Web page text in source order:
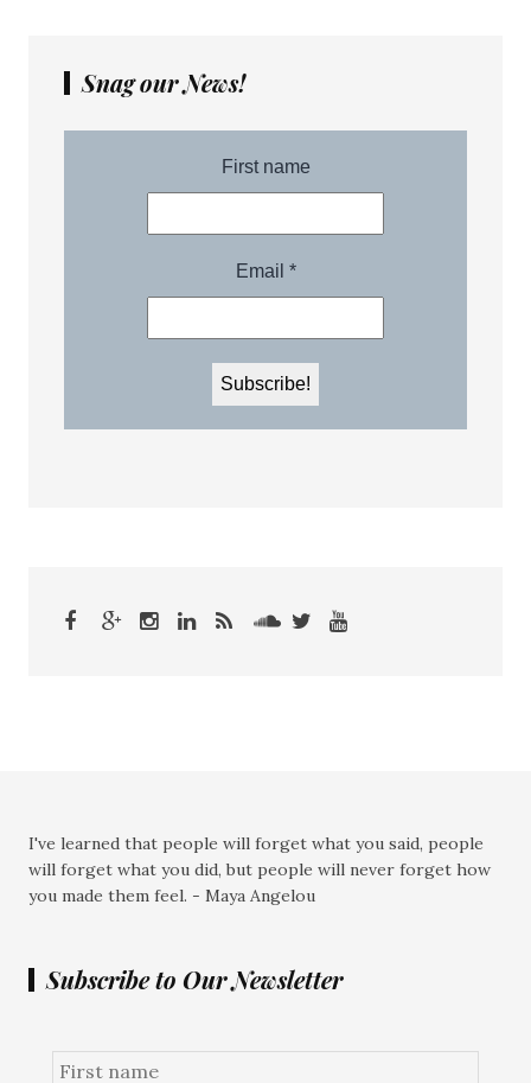
Snag our News!
I've learned that people will forget what you said, people
will forget what you did, but people will never forget how
you made them feel. - Maya Angelou
Subscribe to Our Newsletter